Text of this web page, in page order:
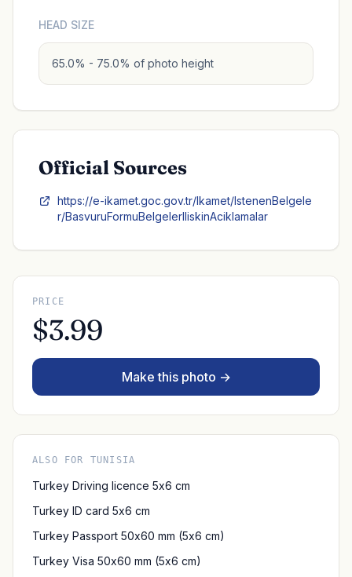
HEAD SIZE
65.0% - 75.0% of photo height
Official Sources
https://e-ikamet.goc.gov.tr/Ikamet/IstenenBelgele
r/BasvuruFormuBelgelerIliskinAciklamalar
PRICE
$3.99
Make this photo →
ALSO FOR TUNISIA
Turkey Driving licence 5x6 cm
Turkey ID card 5x6 cm
Turkey Passport 50x60 mm (5x6 cm)
Turkey Visa 50x60 mm (5x6 cm)